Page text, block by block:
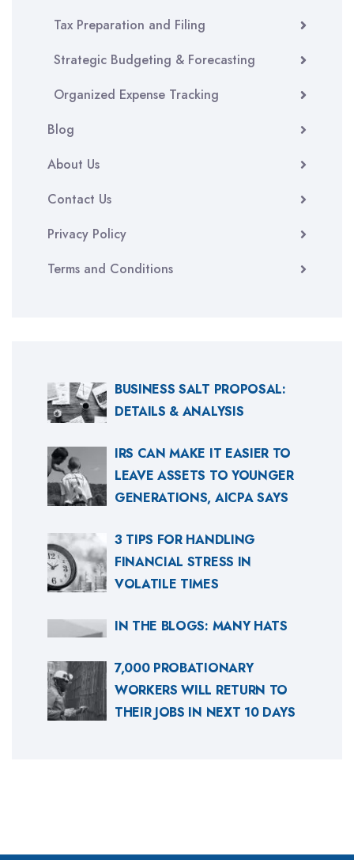
Tax Preparation and Filing
Strategic Budgeting & Forecasting
Organized Expense Tracking
Blog
About Us
Contact Us
Privacy Policy
Terms and Conditions
BUSINESS SALT PROPOSAL:
DETAILS & ANALYSIS
IRS CAN MAKE IT EASIER TO
LEAVE ASSETS TO YOUNGER
GENERATIONS, AICPA SAYS
3 TIPS FOR HANDLING
FINANCIAL STRESS IN
VOLATILE TIMES
IN THE BLOGS: MANY HATS
7,000 PROBATIONARY
WORKERS WILL RETURN TO
THEIR JOBS IN NEXT 10 DAYS